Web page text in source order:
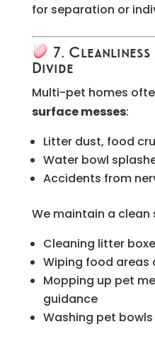
for separation or
7. Cleanliness
Divide
Multi-pet homes
surface messes:
Litter dust, food
Water bowl
Accidents from
We maintain a clean
Cleaning litter
Wiping food areas
Mopping up pet
guidance
Washing pet